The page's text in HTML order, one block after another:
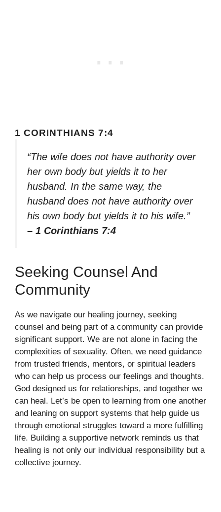
1 CORINTHIANS 7:4
“The wife does not have authority over
her own body but yields it to her
husband. In the same way, the
husband does not have authority over
his own body but yields it to his wife.”
– 1 Corinthians 7:4
Seeking Counsel And
Community
As we navigate our healing journey, seeking
counsel and being part of a community can provide
significant support. We are not alone in facing the
complexities of sexuality. Often, we need guidance
from trusted friends, mentors, or spiritual leaders
who can help us process our feelings and thoughts.
God designed us for relationships, and together we
can heal. Let’s be open to learning from one another
and leaning on support systems that help guide us
through emotional struggles toward a more fulfilling
life. Building a supportive network reminds us that
healing is not only our individual responsibility but a
collective journey.